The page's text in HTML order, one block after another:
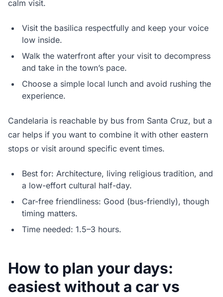
calm visit.
Visit the basilica respectfully and keep your voice
low inside.
Walk the waterfront after your visit to decompress
and take in the town’s pace.
Choose a simple local lunch and avoid rushing the
experience.
Candelaria is reachable by bus from Santa Cruz, but a
car helps if you want to combine it with other eastern
stops or visit around specific event times.
Best for: Architecture, living religious tradition, and
a low-effort cultural half-day.
Car-free friendliness: Good (bus-friendly), though
timing matters.
Time needed: 1.5–3 hours.
How to plan your days:
easiest without a car vs